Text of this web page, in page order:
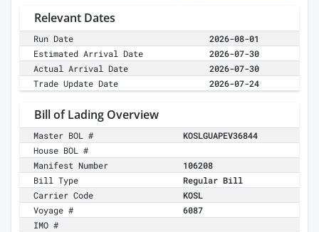
Relevant Dates
Run Date
2026-08-01
Estimated Arrival Date
2026-07-30
Actual Arrival Date
2026-07-30
Trade Update Date
2026-07-24
Bill of Lading Overview
Master BOL #
KOSLGUAPEV36844
House BOL #
Manifest Number
106208
Bill Type
Regular Bill
Carrier Code
KOSL
Voyage #
6087
IMO #